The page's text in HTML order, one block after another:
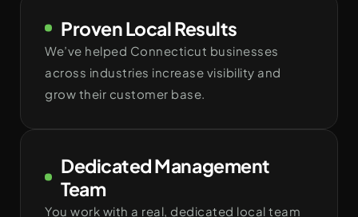
Proven Local Results
We’ve helped Connecticut businesses
across industries increase visibility and
grow their customer base.
Dedicated Management
Team
You work with a real, dedicated local team